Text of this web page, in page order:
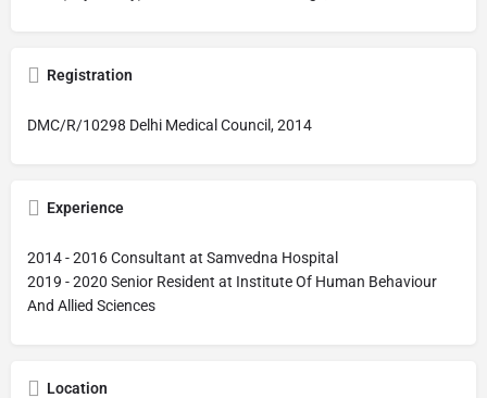
Registration
DMC/R/10298 Delhi Medical Council, 2014
Experience
2014 - 2016 Consultant at Samvedna Hospital
2019 - 2020 Senior Resident at Institute Of Human Behaviour
And Allied Sciences
Location